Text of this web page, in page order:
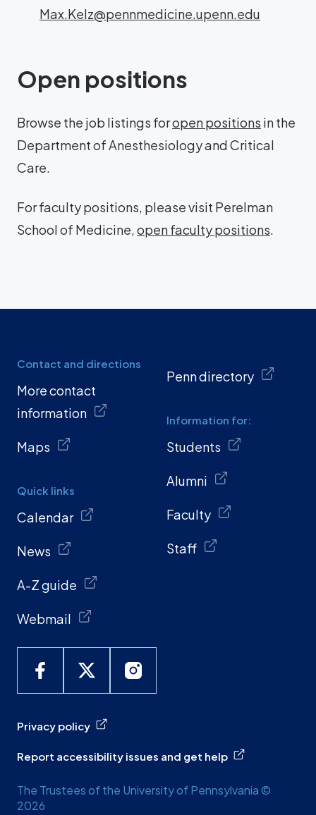
Max.Kelz@pennmedicine.upenn.edu
Open positions
Browse the job listings foropen positions in the
Department of Anesthesiology and Critical
Care.
For faculty positions, please visit Perelman
School of Medicine,open faculty positions.
Contact and directions
More contact
information
Maps
Quick links
Calendar
News
A-Z guide
Webmail
Penn directory
Information for:
Students
Alumni
Faculty
Staff
Privacy policy
Report accessibility issues and get help
The Trustees of the University of Pennsylvania ©
2026